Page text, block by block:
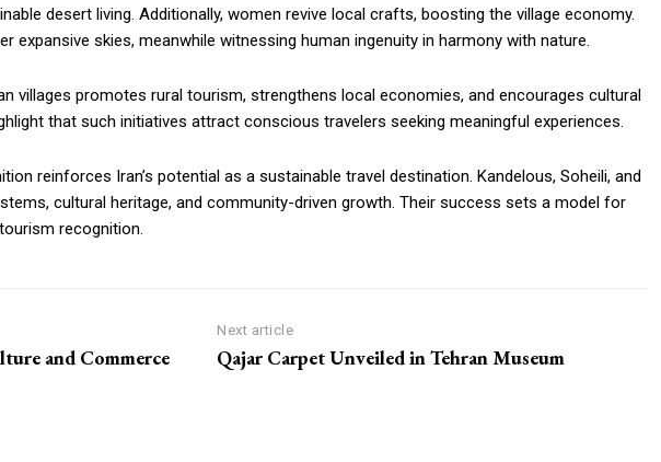
desert living. Additionally, women revive local crafts, boosting the village economy.
expansive skies, meanwhile witnessing human ingenuity in harmony with nature.
villages promotes rural tourism, strengthens local economies, and encourages cultural
that such initiatives attract conscious travelers seeking meaningful experiences.
reinforces Iran’s potential as a sustainable travel destination. Kandelous, Soheili, and
cultural heritage, and community-driven growth. Their success sets a model for
recognition.
and Commerce
Next article
Qajar Carpet Unveiled in Tehran Museum